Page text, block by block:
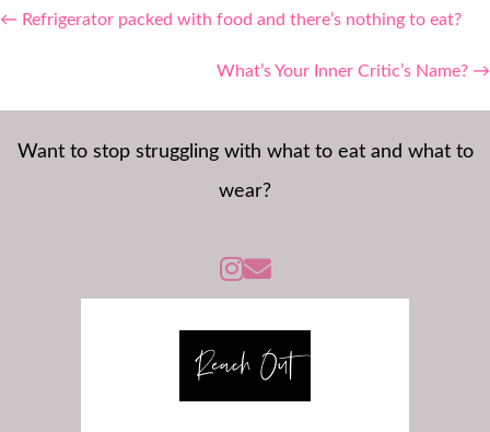
Posts
← Refrigerator packed with food and there’s nothing to eat?
What’s Your Inner Critic’s Name? →
Want to stop struggling with what to eat and what to
wear?
Instagram -@susanweissberycoaching
Reach Out